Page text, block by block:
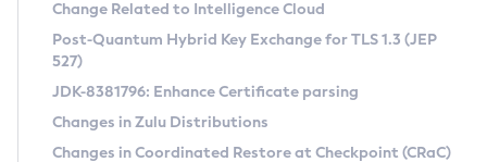
Supported (Zulu SA) on Linux
DEB
RPM
APK
Free Distribution (Zulu CA) on Linux
DEB
Installing on Windows
CVE and Version Search
CVE Search Tool
CVE History Tool
Version Search Tool
Commercial Compatibility Kit
IcedTea-Web
Change Related to Intelligence Cloud
Post-Quantum Hybrid Key Exchange for TLS 1.3 (JEP
527)
JDK-8381796: Enhance Certificate parsing
Changes in Zulu Distributions
Changes in Coordinated Restore at Checkpoint (CRaC)